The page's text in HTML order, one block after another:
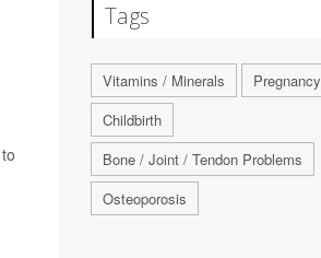
Tags
Vitamins / Minerals
Pregnancy
Childbirth
Bone / Joint / Tendon Problems
Osteoporosis